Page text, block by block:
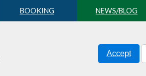
BOOKING NEWS/BLOG
Accept